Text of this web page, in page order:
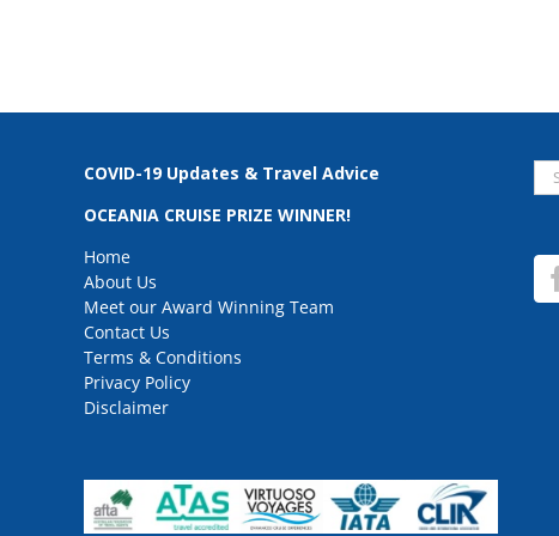
COVID-19 Updates & Travel Advice
OCEANIA CRUISE PRIZE WINNER!
Home
About Us
Meet our Award Winning Team
Contact Us
Terms & Conditions
Privacy Policy
Disclaimer